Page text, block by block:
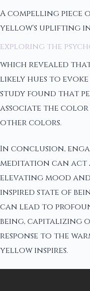
A compelling piece
yellow's uplifting
exploring the
which revealed
likely hues to evoke
study found that
associate the
other colors.
In conclusion,
meditation can
elevating mood
inspired state of
can lead to
being, capitalizing
response to the
yellow inspires.